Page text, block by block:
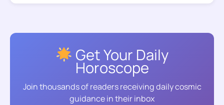
Get Your Daily
Horoscope
Join thousands of readers receiving daily cosmic
guidance in their inbox